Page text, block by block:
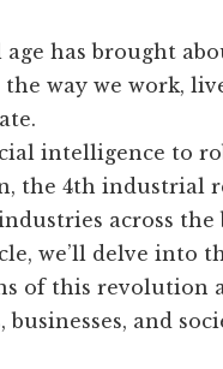
has brought
the way we work,
intelligence to
the 4th industrial
across the
we’ll delve into
of this revolution
businesses, and